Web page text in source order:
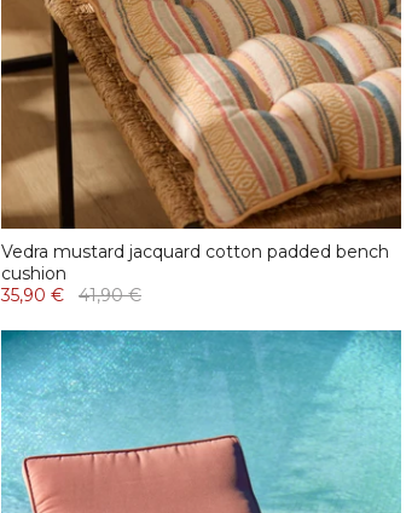
Vedra mustard jacquard cotton padded bench
cushion
35,90 €
41,90 €